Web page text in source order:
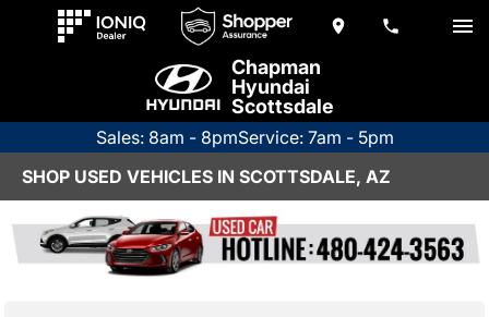
Chapman
Hyundai
Scottsdale
Sales: 8am - 8pmService: 7am - 5pm
SHOP USED VEHICLES IN SCOTTSDALE, AZ